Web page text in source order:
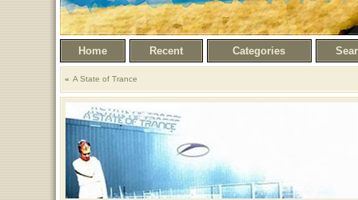
Home Recent Categories
A State of Trance